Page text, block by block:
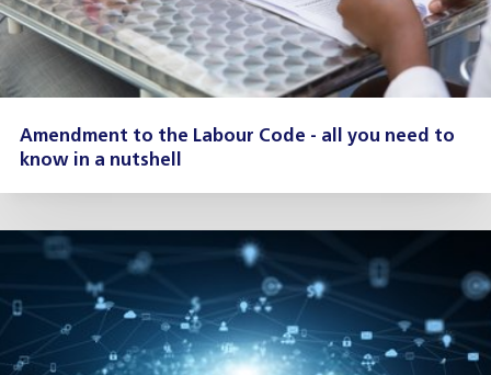
Amendment to the Labour Code - all you need to
know in a nutshell